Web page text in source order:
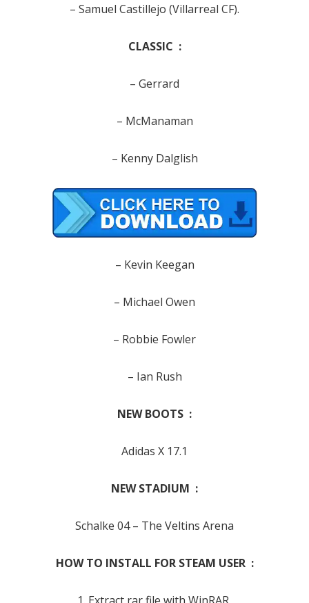
– Samuel Castillejo (Villarreal CF).
CLASSIC :
– Gerrard
– McManaman
– Kenny Dalglish
– Kevin Keegan
– Michael Owen
– Robbie Fowler
– Ian Rush
NEW BOOTS :
Adidas X 17.1
NEW STADIUM :
Schalke 04– The Veltins Arena
HOW TO INSTALL FOR STEAM USER :